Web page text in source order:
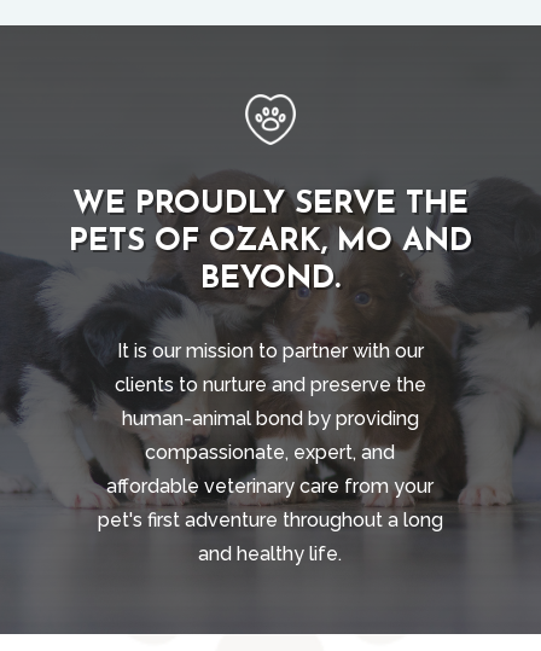
WE PROUDLY SERVE THE
PETS OF OZARK, MO AND
BEYOND.
It is our mission to partner with our
clients to nurture and preserve the
human-animal bond by providing
compassionate, expert, and
affordable veterinary care from your
pet's first adventure throughout a long
and healthy life.